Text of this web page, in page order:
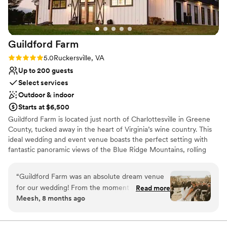
looking for a beautiful space paired with a staff
that truly has your back.”
Guildford Farm
Rating: 5.0 (2 reviews)
5.0Ruckersville, VA
Up to 200 guests
Select services
Outdoor & indoor
Starts at $6,500
Guildford Farm is located just north of Charlottesville in Greene
County, tucked away in the heart of Virginia’s wine country. This
ideal wedding and event venue boasts the perfect setting with
fantastic panoramic views of the Blue Ridge Mountains, rolling
history.
Why you'll love this venue
“Guildford Farm was an absolute dream venue
for our wedding! From the moment we first
inquired, Katie and Jonny were incredibly
communication. They were so professional
Read more
Meesh, 8 months ago